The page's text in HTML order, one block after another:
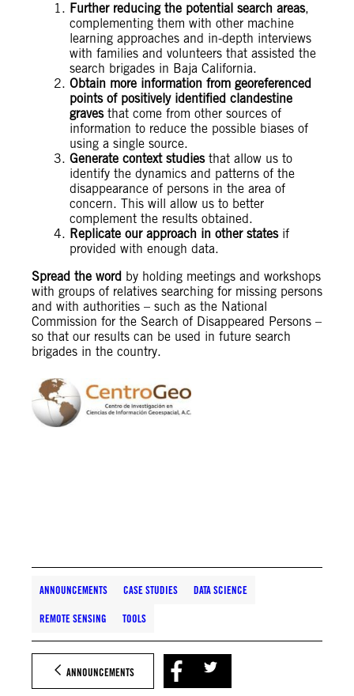
Further reducing the potential search areas,
complementing them with other machine
learning approaches and in-depth interviews
with families and volunteers that assisted the
search brigades in Baja California.
Obtain more information from georeferenced
points of positively identified clandestine
gravesthat come from other sources of
information to reduce the possible biases of
using a single source.
Generate context studiesthat allow us to
identify the dynamics and patterns of the
disappearance of persons in the area of
concern. This will allow us to better
complement the results obtained.
Replicate our approach in other statesif
provided with enough data.
Spread the word by holding meetings and workshops
with groups of relatives searching for missing persons
and with authorities – such as the National
Commission for the Search of Disappeared Persons –
so that our results can be used in future search
brigades in the country.
ANNOUNCEMENTS CASE STUDIES DATA SCIENCE
REMOTE SENSING TOOLS
ANNOUNCEMENTS